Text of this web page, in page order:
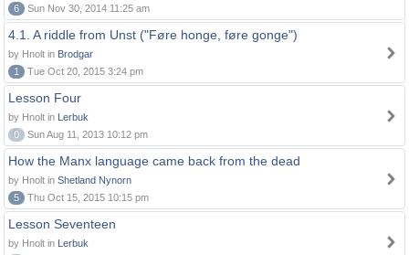
6
Sun Nov 30, 2014 11:25 am
4.1. A riddle from Unst ("Føre honge, føre gonge")
by Hnolt in Brodgar
1
Tue Oct 20, 2015 3:24 pm
Lesson Four
by Hnolt in Lerbuk
0
Sun Aug 11, 2013 10:12 pm
How the Manx language came back from the dead
by Hnolt in Shetland Nynorn
5
Thu Oct 15, 2015 10:15 pm
Lesson Seventeen
by Hnolt in Lerbuk